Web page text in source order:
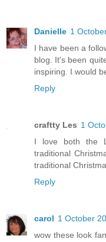
Danielle 1
I have been a
blog. It's been
inspiring. I would
Reply
craftty Les 1
I love both the
traditional
traditional
Reply
carol 1 October
wow these look